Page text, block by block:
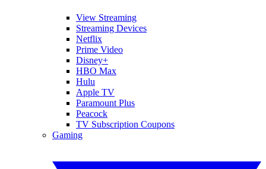
View Streaming
Streaming Devices
Netflix
Prime Video
Disney+
HBO Max
Hulu
Apple TV
Paramount Plus
Peacock
TV Subscription Coupons
Gaming